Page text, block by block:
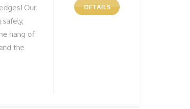
Our
hang of
the
DETAILS